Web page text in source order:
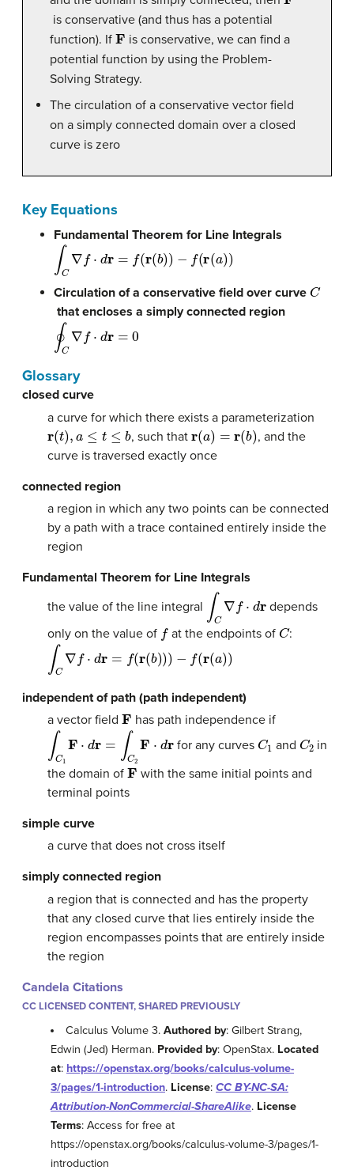
is conservative (and thus has a potential
function). If F is conservative, we can find a
potential function by using the Problem-
Solving Strategy.
The circulation of a conservative vector field
on a simply connected domain over a closed
curve is zero
Key Equations
Fundamental Theorem for Line Integrals
C ∇f⋅ d f −f (a))
Circulation of a conservative field over curve C
that encloses a simply connected region
C ∇f d =0
Glossary
closed curve
a curve for which there exists a parameterization
t),a b , such that a = (
, and the
curve is traversed exactly once
connected region
a region in which any two points can be connected
by a path with a trace contained entirely inside the
region
Fundamental Theorem for Line Integrals
the value of the line integral
C ∇f⋅ d
depends
only on the value of
at the endpoints of C:
C ∇f⋅ d f − r(a)
independent of path (path independent)
a vector field F has path independence if
C F⋅ = ⋅d r for any curves C1 and C2 in
the domain of F with the same initial points and
terminal points
simple curve
a curve that does not cross itself
simply connected region
a region that is connected and has the property
that any closed curve that lies entirely inside the
region encompasses points that are entirely inside
the region
Candela Citations
CC LICENSED CONTENT, SHARED PREVIOUSLY
Calculus Volume 3.Authored by: Gilbert Strang,
Edwin (Jed) Herman. Provided by: OpenStax. Located
at: https://openstax.org/books/calculus-volume-
3/pages/1-introduction. License: CC BY-NC-SA:
Attribution-NonCommercial-ShareAlike. License
Terms: Access for free at
https://openstax.org/books/calculus-volume-3/pages/1-
introduction